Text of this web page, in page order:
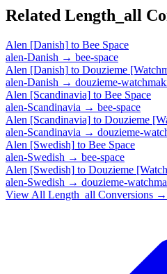
Related Length_all
Alen [Danish] to Bee Space
alen-Danish → bee-space
Alen [Danish] to Douzieme
alen-Danish → douzieme-
Alen [Scandinavia] to Bee Space
alen-Scandinavia → bee-space
Alen [Scandinavia] to Douzieme
alen-Scandinavia → douzieme-
Alen [Swedish] to Bee Space
alen-Swedish → bee-space
Alen [Swedish] to Douzieme
alen-Swedish → douzieme-
View All Length_all Conversions →